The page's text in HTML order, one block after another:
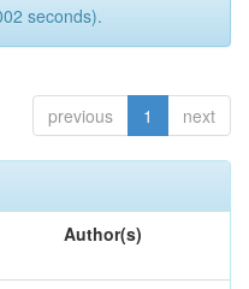
seconds).
previous 1 next
Author(s)